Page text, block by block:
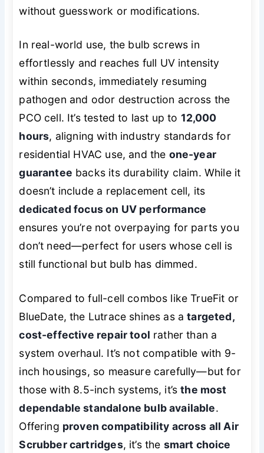
without guesswork or modifications.
In real-world use, the bulb screws in
effortlessly and reaches full UV intensity
within seconds, immediately resuming
pathogen and odor destruction across the
PCO cell. It’s tested to last up to 12,000
hours, aligning with industry standards for
residential HVAC use, and the one-year
guarantee backs its durability claim. While it
doesn’t include a replacement cell, its
dedicated focus on UV performance
ensures you’re not overpaying for parts you
don’t need—perfect for users whose cell is
still functional but bulb has dimmed.
Compared to full-cell combos like TrueFit or
BlueDate, the Lutrace shines as atargeted,
cost-effective repair tool rather than a
system overhaul. It’s not compatible with 9-
inch housings, so measure carefully—but for
those with 8.5-inch systems, it’sthe most
dependable standalone bulb available.
Offering proven compatibility across all Air
Scrubber cartridges, it’s the smart choice